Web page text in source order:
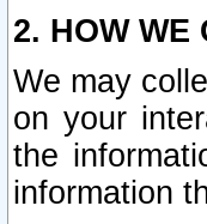
2. HOW WE
We may
on your
the
information